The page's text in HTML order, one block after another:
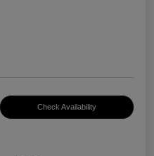
Check Availability